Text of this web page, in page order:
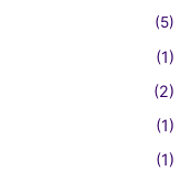
(5)
(1)
(2)
(1)
(1)